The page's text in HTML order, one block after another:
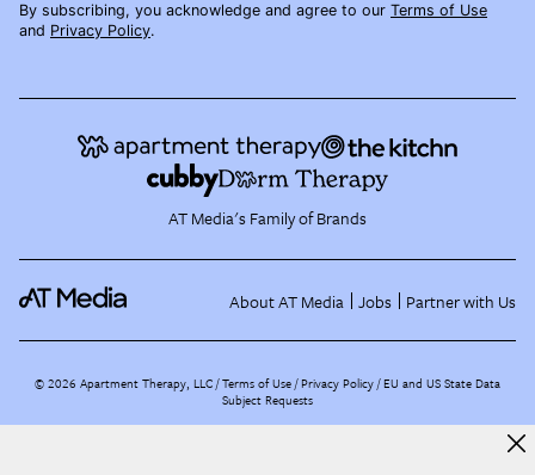
By subscribing, you acknowledge and agree to our Terms of Use
and Privacy Policy.
AT Media's Family of Brands
About AT Media Jobs Partner with Us
©2026 Apartment Therapy, LLC /Terms of Use Privacy Policy EU and US State Data
Subject Requests